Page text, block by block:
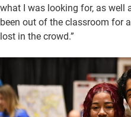
what I was looking for, as well
been out of the classroom for
lost in the crowd.”